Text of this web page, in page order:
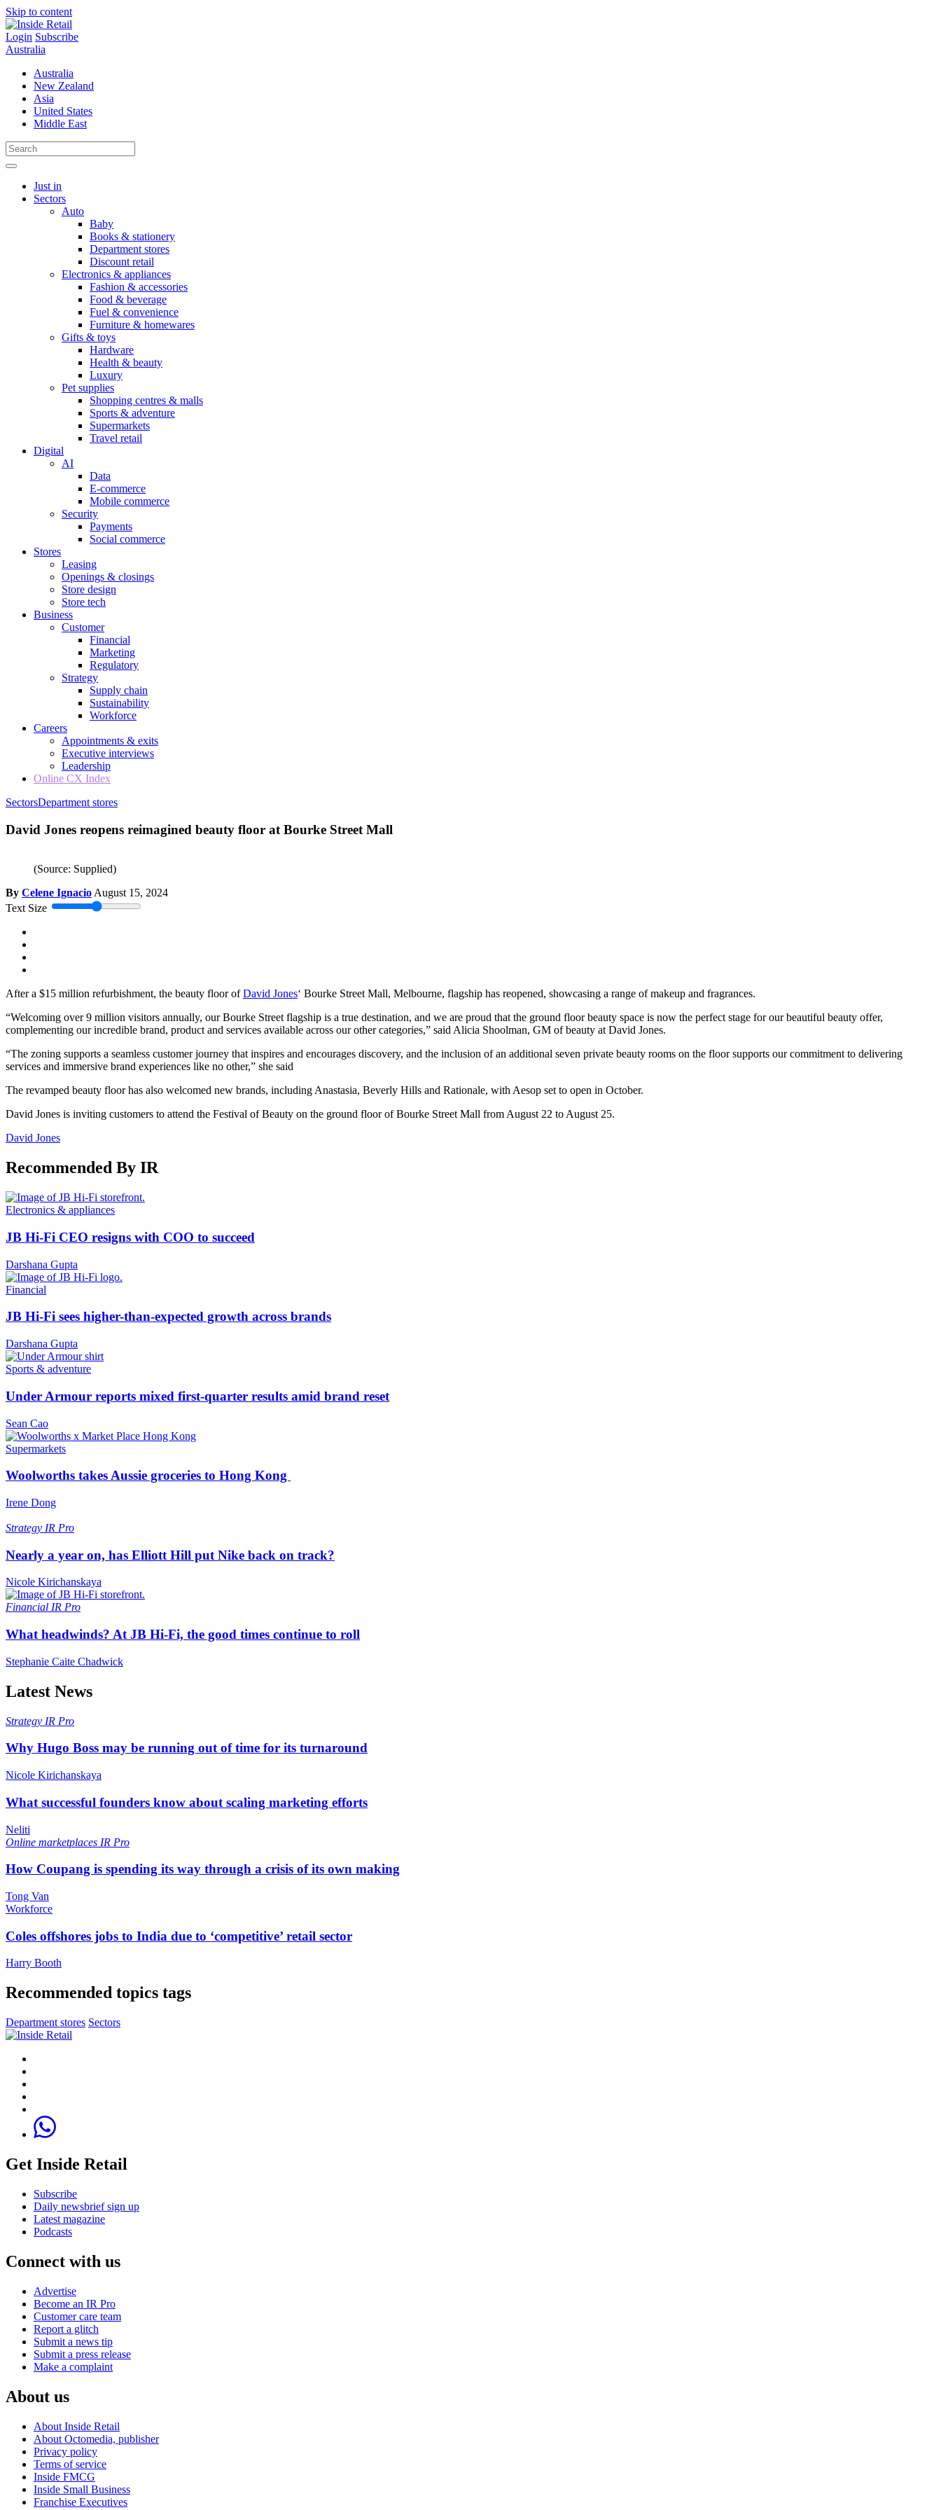
Skip to content
Login Subscribe
Australia
Australia
New Zealand
Asia
United States
Middle East
Just in
Sectors
Auto
Baby
Books & stationery
Department stores
Discount retail
Electronics & appliances
Fashion & accessories
Food & beverage
Fuel & convenience
Furniture & homewares
Gifts & toys
Hardware
Health & beauty
Luxury
Pet supplies
Shopping centres & malls
Sports & adventure
Supermarkets
Travel retail
Digital
AI
Data
E-commerce
Mobile commerce
Security
Payments
Social commerce
Stores
Leasing
Openings & closings
Store design
Store tech
Business
Customer
Financial
Marketing
Regulatory
Strategy
Supply chain
Sustainability
Workforce
Careers
Appointments & exits
Executive interviews
Leadership
Online CX Index
SectorsDepartment stores
David Jones reopens reimagined beauty floor at Bourke Street Mall
(Source: Supplied)
By Celene IgnacioAugust 15, 2024
Text Size
After a $15 million refurbishment, the beauty floor ofDavid Jones‘ Bourke Street Mall, Melbourne, flagship has reopened, showcasing a range of makeup and fragrances.
“Welcoming over 9 million visitors annually, our Bourke Street flagship is a true destination, and we are proud that the ground floor beauty space is now the perfect stage for our beautiful beauty offer,
complementing our incredible brand, product and services available across our other categories,” said Alicia Shoolman, GM of beauty at David Jones.
“The zoning supports a seamless customer journey that inspires and encourages discovery, and the inclusion of an additional seven private beauty rooms on the floor supports our commitment to delivering
services and immersive brand experiences like no other,” she said
The revamped beauty floor has also welcomed new brands, including Anastasia, Beverly Hills and Rationale, with Aesop set to open in October.
David Jones is inviting customers to attend the Festival of Beauty on the ground floor of Bourke Street Mall from August 22 to August 25.
David Jones
Recommended By IR
Electronics & appliances
JB Hi-Fi CEO resigns with COO to succeed
Darshana Gupta
Financial
JB Hi-Fi sees higher-than-expected growth across brands
Darshana Gupta
Sports & adventure
Under Armour reports mixed first-quarter results amid brand reset
Sean Cao
Supermarkets
Woolworths takes Aussie groceries to Hong Kong
Irene Dong
Strategy IR Pro
Nearly a year on, has Elliott Hill put Nike back on track?
Nicole Kirichanskaya
Financial IR Pro
What headwinds? At JB Hi-Fi, the good times continue to roll
Stephanie Caite Chadwick
Latest News
Strategy IR Pro
Why Hugo Boss may be running out of time for its turnaround
Nicole Kirichanskaya
What successful founders know about scaling marketing efforts
Neliti
Online marketplaces IR Pro
How Coupang is spending its way through a crisis of its own making
Tong Van
Workforce
Coles offshores jobs to India due to ‘competitive’ retail sector
Harry Booth
Recommended topics tags
Department stores Sectors
Get Inside Retail
Subscribe
Daily newsbrief sign up
Latest magazine
Podcasts
Connect with us
Advertise
Become an IR Pro
Customer care team
Report a glitch
Submit a news tip
Submit a press release
Make a complaint
About us
About Inside Retail
About Octomedia, publisher
Privacy policy
Terms of service
Inside FMCG
Inside Small Business
Franchise Executives